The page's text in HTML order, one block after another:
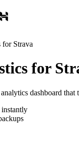
Strava
for
dashboard